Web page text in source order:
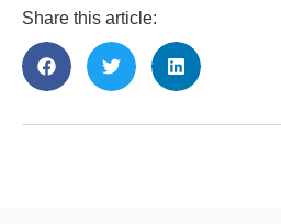
Share this article: